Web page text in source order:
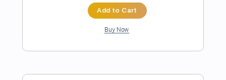
Preview PDF Sample
Wishing You Were Here Chicago